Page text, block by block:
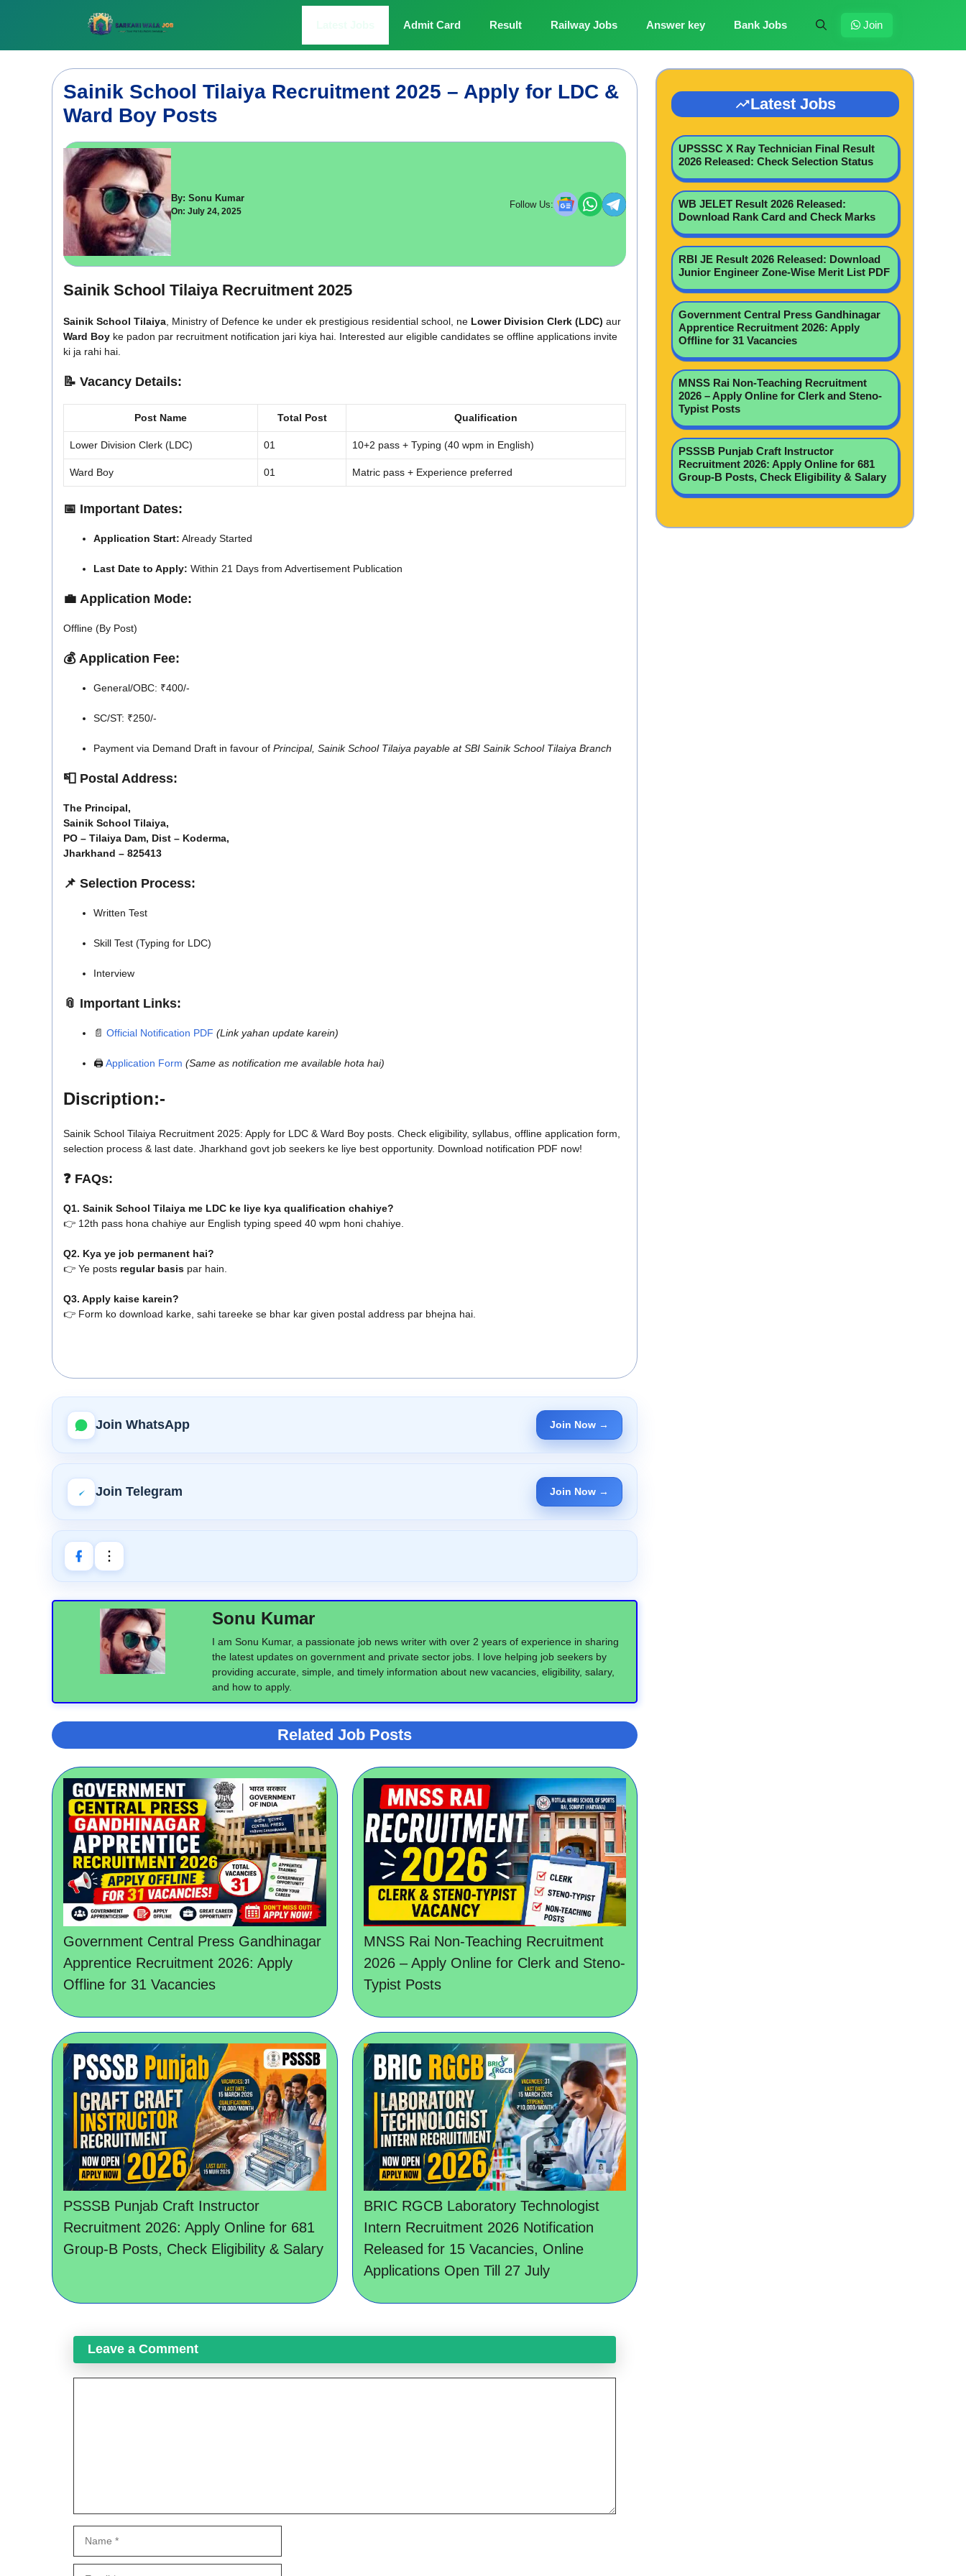
Admit Card Result Railway Jobs Answer key Bank Jobs Join
Sainik School Tilaiya Recruitment 2025 – Apply for LDC &
Ward Boy Posts
By: Sonu Kumar
On: July 24, 2025
Follow Us:
Sainik School Tilaiya Recruitment 2025
Sainik School Tilaiya , Ministry of Defence ke under ek prestigious residential school, ne Lower Division Clerk (LDC) aur
Ward Boy ke padon par recruitment notification jari kiya hai. Interested aur eligible candidates se offline applications invite
ki ja rahi hai.
📝 Vacancy Details:
Post Name Total Post Qualification
Lower Division Clerk (LDC) 01 10+2 pass + Typing (40 wpm in English)
Ward Boy 01 Matric pass + Experience preferred
📅 Important Dates:
Application Start: Already Started
Last Date to Apply: Within 21 Days from Advertisement Publication
💼 Application Mode:
Offline (By Post)
💰 Application Fee:
General/OBC: ₹400/-
SC/ST: ₹250/-
Payment via Demand Draft in favour of Principal, Sainik School Tilaiya payable at SBI Sainik School Tilaiya Branch
📮 Postal Address:
The Principal,
Sainik School Tilaiya,
PO – Tilaiya Dam, Dist – Koderma,
Jharkhand – 825413
📌 Selection Process:
Written Test
Skill Test (Typing for LDC)
Interview
📎 Important Links:
📄 Official Notification PDF (Link yahan update karein)
🖨️Application Form (Same as notification me available hota hai)
Discription:-
Sainik School Tilaiya Recruitment 2025: Apply for LDC & Ward Boy posts. Check eligibility, syllabus, offline application form,
selection process & last date. Jharkhand govt job seekers ke liye best opportunity. Download notification PDF now!
❓ FAQs:
Q1. Sainik School Tilaiya me LDC ke liye kya qualification chahiye?
👉 12th pass hona chahiye aur English typing speed 40 wpm honi chahiye.
Q2. Kya ye job permanent hai?
👉 Ye posts regular basis par hain.
Q3. Apply kaise karein?
👉 Form ko download karke, sahi tareeke se bhar kar given postal address par bhejna hai.
Join WhatsApp Join Now →
Join Telegram Join Now →
Sonu Kumar
I am Sonu Kumar, a passionate job news writer with over 2 years of experience in sharing
the latest updates on government and private sector jobs. I love helping job seekers by
providing accurate, simple, and timely information about new vacancies, eligibility, salary,
and how to apply.
Related Job Posts
Government Central Press Gandhinagar
Apprentice Recruitment 2026: Apply
Offline for 31 Vacancies
MNSS Rai Non-Teaching Recruitment
2026 – Apply Online for Clerk and Steno-
Typist Posts
PSSSB Punjab Craft Instructor
Recruitment 2026: Apply Online for 681
Group-B Posts, Check Eligibility & Salary
BRIC RGCB Laboratory Technologist
Intern Recruitment 2026 Notification
Released for 15 Vacancies, Online
Applications Open Till 27 July
Leave a Comment
Latest Jobs
UPSSSC X Ray Technician Final Result
2026 Released: Check Selection Status
WB JELET Result 2026 Released:
Download Rank Card and Check Marks
RBI JE Result 2026 Released: Download
Junior Engineer Zone-Wise Merit List PDF
Government Central Press Gandhinagar
Apprentice Recruitment 2026: Apply
Offline for 31 Vacancies
MNSS Rai Non-Teaching Recruitment
2026 – Apply Online for Clerk and Steno-
Typist Posts
PSSSB Punjab Craft Instructor
Recruitment 2026: Apply Online for 681
Group-B Posts, Check Eligibility & Salary